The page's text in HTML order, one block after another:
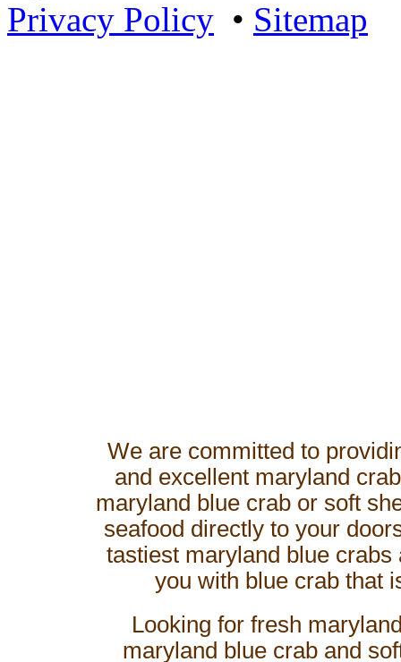
Privacy Policy • Sitemap
We are committed to
and excellent maryland
maryland blue crab or soft
seafood directly to your
tastiest maryland blue
you with blue crab that
Looking for fresh
maryland blue crab and